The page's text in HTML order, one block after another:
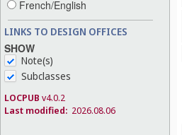
French/English
LINKS TO DESIGN OFFICES
SHOW
Note(s)
Subclasses
LOCPUB v4.0.2
Last modified: 2026.08.06